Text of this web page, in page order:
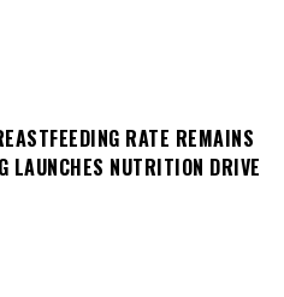
RATE REMAINS
NUTRITION DRIVE